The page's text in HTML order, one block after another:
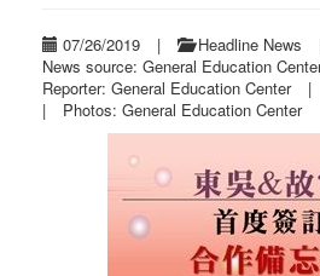
07/26/2019 | Headline News
News source: General Education
Reporter: General Education Center
|
|
Photos: General Education Center